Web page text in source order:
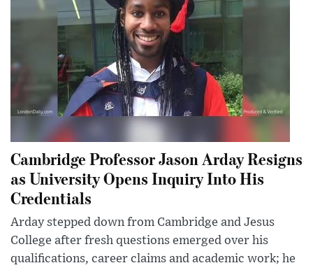
Cambridge Professor Jason Arday Resigns
as University Opens Inquiry Into His
Credentials
Arday stepped down from Cambridge and Jesus
College after fresh questions emerged over his
qualifications, career claims and academic work; he